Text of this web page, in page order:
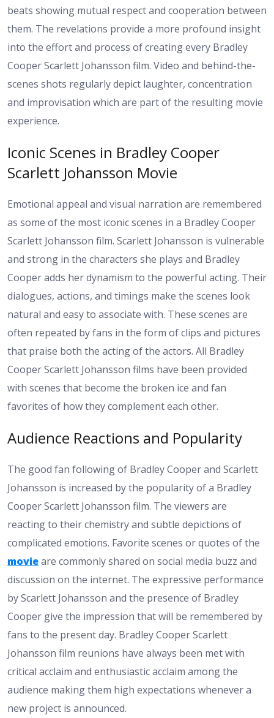
beats showing mutual respect and cooperation between
them. The revelations provide a more profound insight
into the effort and process of creating every Bradley
Cooper Scarlett Johansson film. Video and behind-the-
scenes shots regularly depict laughter, concentration
and improvisation which are part of the resulting movie
experience.
Iconic Scenes in Bradley Cooper
Scarlett Johansson Movie
Emotional appeal and visual narration are remembered
as some of the most iconic scenes in a Bradley Cooper
Scarlett Johansson film. Scarlett Johansson is vulnerable
and strong in the characters she plays and Bradley
Cooper adds her dynamism to the powerful acting. Their
dialogues, actions, and timings make the scenes look
natural and easy to associate with. These scenes are
often repeated by fans in the form of clips and pictures
that praise both the acting of the actors. All Bradley
Cooper Scarlett Johansson films have been provided
with scenes that become the broken ice and fan
favorites of how they complement each other.
Audience Reactions and Popularity
The good fan following of Bradley Cooper and Scarlett
Johansson is increased by the popularity of a Bradley
Cooper Scarlett Johansson film. The viewers are
reacting to their chemistry and subtle depictions of
complicated emotions. Favorite scenes or quotes of the
movieare commonly shared on social media buzz and
discussion on the internet. The expressive performance
by Scarlett Johansson and the presence of Bradley
Cooper give the impression that will be remembered by
fans to the present day. Bradley Cooper Scarlett
Johansson film reunions have always been met with
critical acclaim and enthusiastic acclaim among the
audience making them high expectations whenever a
new project is announced.